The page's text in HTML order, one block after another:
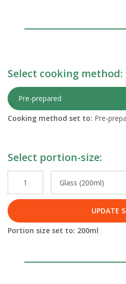
Select cooking method:
Pre-prepared
Cooking method set to: Pre-
Select portion-size:
UPDATE
Portion size set to: 200ml